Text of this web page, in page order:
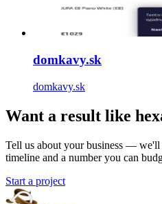
domkavy.sk
domkavy.sk
Want a result like
Tell us about your business — we'll
timeline and a number you can
Start a project